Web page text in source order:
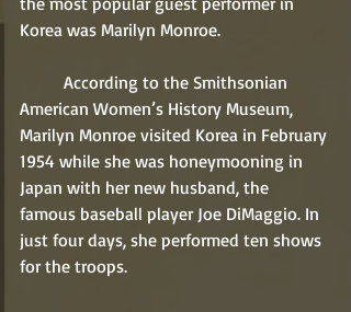
Korea was Marilyn Monroe.
American Women’s History Museum,
Marilyn Monroe visited Korea in February
1954 while she was honeymooning in
Japan with her new husband, the
famous baseball player Joe DiMaggio. In
just four days, she performed ten shows
for the troops.